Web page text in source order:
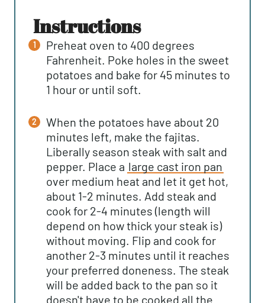
instructions
Preheat oven to 400 degrees
Fahrenheit. Poke holes in the sweet
potatoes and bake for 45 minutes to
1 hour or until soft.
When the potatoes have about 20
minutes left, make the fajitas.
Liberally season steak with salt and
pepper. Place a large cast iron pan
over medium heat and let it get hot,
about 1-2 minutes. Add steak and
cook for 2-4 minutes (length will
depend on how thick your steak is)
without moving. Flip and cook for
another 2-3 minutes until it reaches
your preferred doneness. The steak
will be added back to the pan so it
doesn't have to be cooked all the